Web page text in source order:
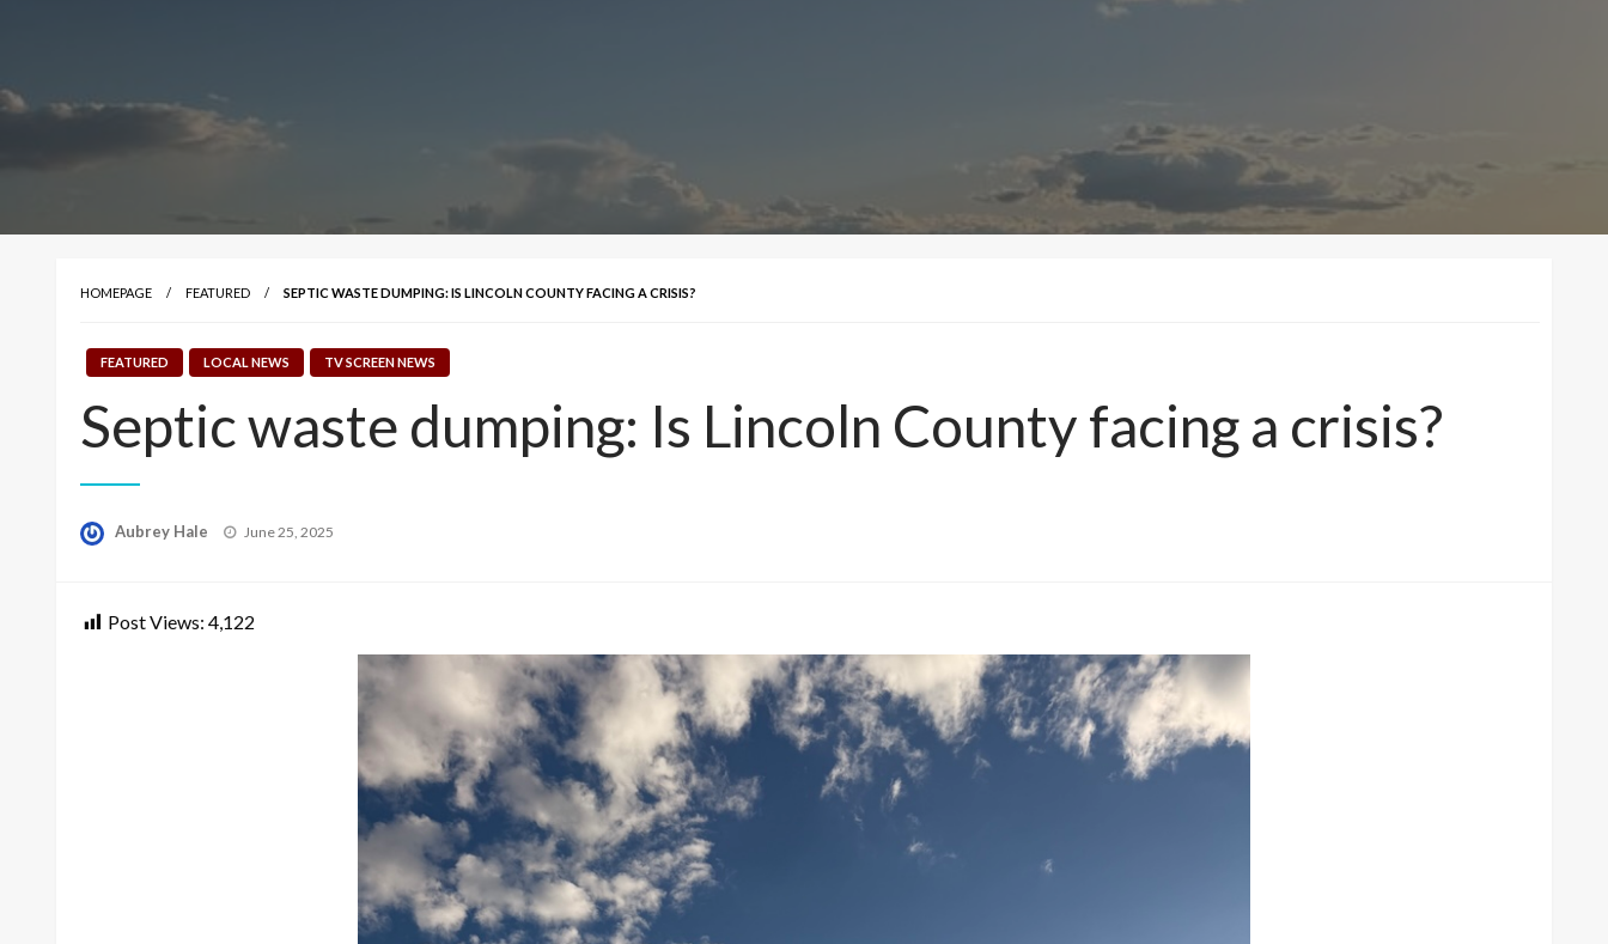
HOMEPAGE FEATURED SEPTIC WASTE DUMPING: IS LINCOLN COUNTY FACING A CRISIS?
FEATURED LOCAL NEWS TV SCREEN NEWS
Septic waste dumping: Is Lincoln County facing a crisis?
Aubrey Hale
Posted
June 25, 2025
Post Views: 4,122